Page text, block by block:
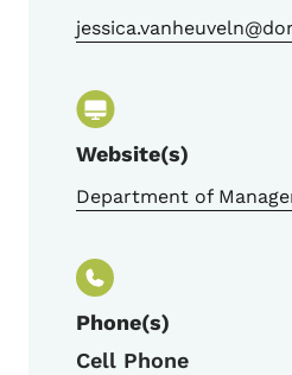
Website(s)
Department of
Phone(s)
Cell Phone